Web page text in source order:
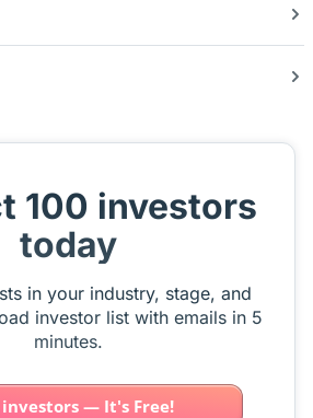
100 investors
today
in your industry, stage, and
investor list with emails in 5
minutes.
investors — It's Free!